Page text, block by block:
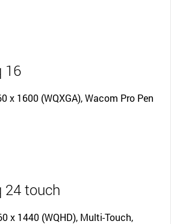
16
x 1600 (WQXGA), Wacom Pro Pen
24 touch
x 1440 (WQHD), Multi-Touch,